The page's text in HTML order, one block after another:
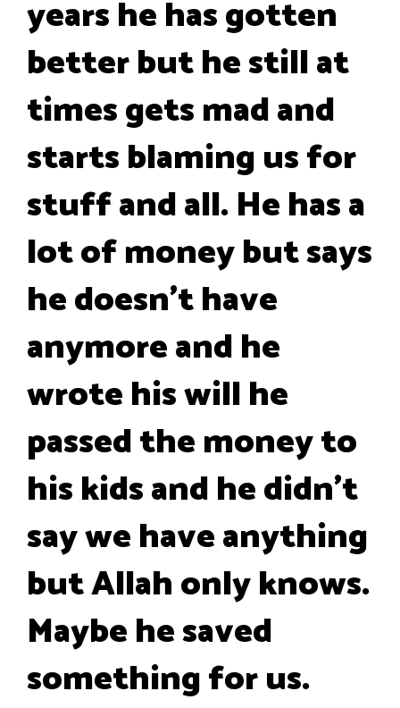
years he has gotten
better but he still at
times gets mad and
starts blaming us for
stuff and all. He has a
lot of money but says
he doesn't have
anymore and he
wrote his will he
passed the money to
his kids and he didn't
say we have anything
but Allah only knows.
Maybe he saved
something for us.